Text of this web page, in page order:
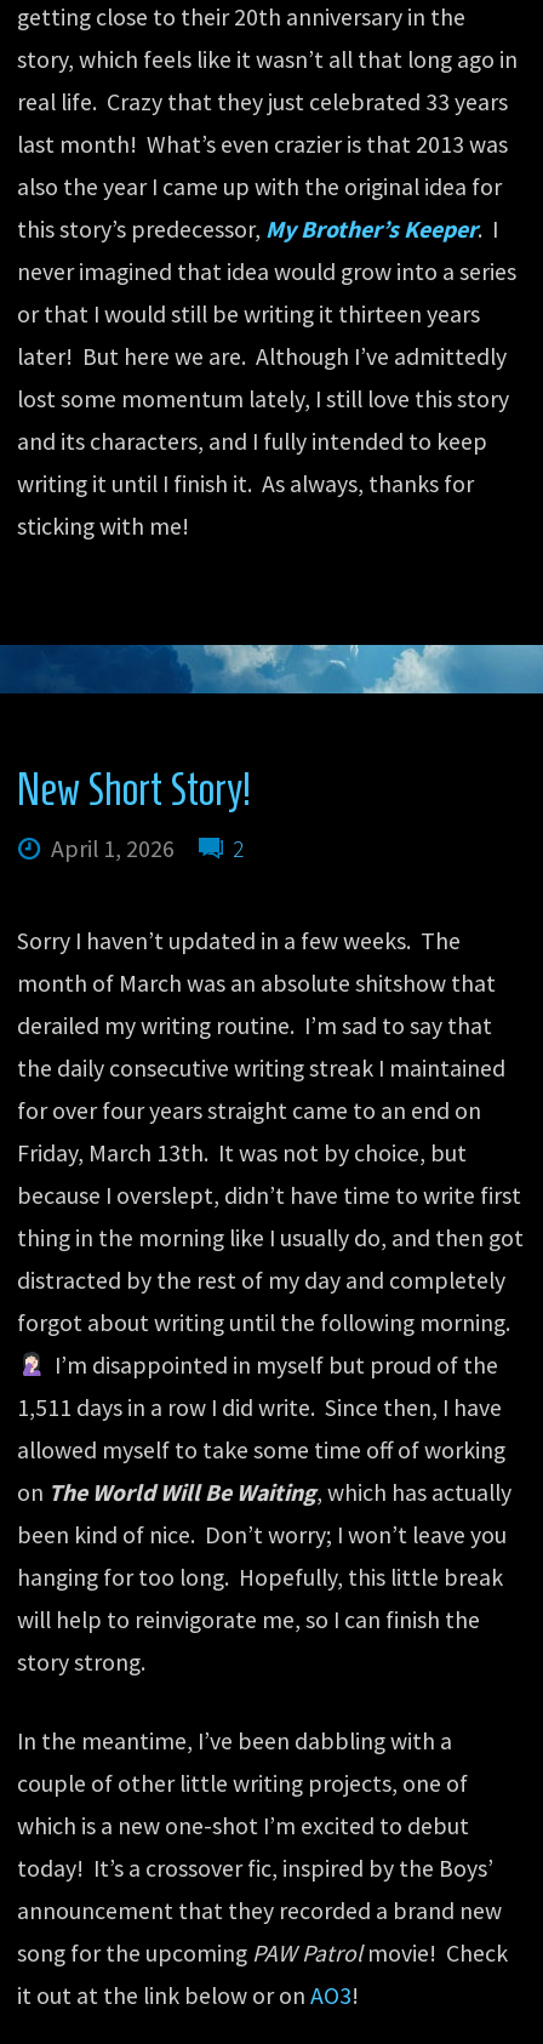
getting close to their 20th anniversary in the
story, which feels like it wasn’t all that long ago in
real life. Crazy that they just celebrated 33 years
last month! What’s even crazier is that 2013 was
also the year I came up with the original idea for
this story’s predecessor, My Brother’s Keeper. I
never imagined that idea would grow into a series
or that I would still be writing it thirteen years
later! But here we are. Although I’ve admittedly
lost some momentum lately, I still love this story
and its characters, and I fully intended to keep
writing it until I finish it. As always, thanks for
sticking with me!
New Short Story!
April 1, 2026 2
Sorry I haven’t updated in a few weeks. The
month of March was an absolute shitshow that
derailed my writing routine. I’m sad to say that
the daily consecutive writing streak I maintained
for over four years straight came to an end on
Friday, March 13th. It was not by choice, but
because I overslept, didn’t have time to write first
thing in the morning like I usually do, and then got
distracted by the rest of my day and completely
forgot about writing until the following morning.
I’m disappointed in myself but proud of the
1,511 days in a row I did write. Since then, I have
allowed myself to take some time off of working
on The World Will Be Waiting, which has actually
been kind of nice. Don’t worry; I won’t leave you
hanging for too long. Hopefully, this little break
will help to reinvigorate me, so I can finish the
story strong.
In the meantime, I’ve been dabbling with a
couple of other little writing projects, one of
which is a new one-shot I’m excited to debut
today! It’s a crossover fic, inspired by the Boys’
announcement that they recorded a brand new
song for the upcoming PAW Patrolmovie! Check
it out at the link below or onAO3!